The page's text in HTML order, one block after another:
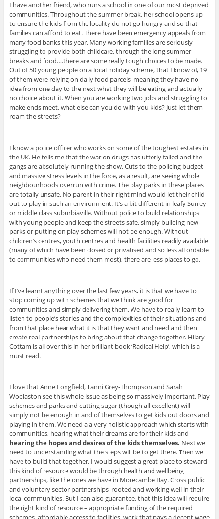
I have another friend, who runs a school in one of our most deprived
communities. Throughout the summer break, her school opens up
to ensure the kids from the locality do not go hungry and so that
families can afford to eat. There have been emergency appeals from
many food banks this year. Many working families are seriously
struggling to provide both childcare, through the long summer
breaks and food….there are some really tough choices to be made.
Out of 50 young people on a local holiday scheme, that I know of, 19
of them were relying on daily food parcels, meaning they have no
idea from one day to the next what they will be eating and actually
no choice about it. When you are working two jobs and struggling to
make ends meet, what else can you do with you kids? Just let them
roam the streets?
I know a police officer who works on some of the toughest estates in
the UK. He tells me that the war on drugs has utterly failed and the
gangs are absolutely running the show. Cuts to the policing budget
and massive stress levels in the force, as a result, are seeing whole
neighbourhoods overrun with crime. The play parks in these places
are totally unsafe. No parent in their right mind would let their child
out to play in such an environment. It’s a bit different in leafy Surrey
or middle class suburbiaville. Without police to build relationships
with young people and keep the streets safe, simply building new
parks or putting on play schemes will not be enough. Without
children’s centres, youth centres and health facilities readily available
(many of which have been closed or privatised and so less affordable
to communities who need them most), there are less places to go.
If I’ve learnt anything over the last few years, it is that we have to
stop coming up with schemes that we think are good for
communities and simply delivering them. We have to really learn to
listen to people’s stories and the complexities of their situations and
from that place hear what it is that they want and need and then
create real partnerships to bring about that change together. Hilary
Cottam is all over this in her brilliant book ‘Radical Help’, which is a
must read.
I love that Anne Longfield, Tanni Grey-Thompson and Sarah
Woolaston see this whole issue as being so massively important. Play
schemes and parks and cutting sugar (though all excellent) will
simply not be enough in and of themselves to get kids out doors and
playing in them. We need a a very holistic approach which starts with
communities, hearing what their dreams are for their kids and
hearing the hopes and desires of the kids themselves. Next we
need to understanding what the steps will be to get there. Then we
have to build that together. I would suggest a great place to steward
this kind of resource would be through health and wellbeing
partnerships, like the ones we have in Morecambe Bay. Cross public
and voluntary sector partnerships, rooted and working well in their
local communities. But I can also guarantee, that this idea will require
the right kind of resource – appropriate funding of the required
schemes, affordable access to facilities, work that pays a decent wage